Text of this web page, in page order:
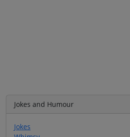
Jokes and Humour
Jokes